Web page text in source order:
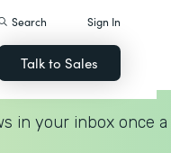
Search Sign In
Talk to Sales
in your inbox once a